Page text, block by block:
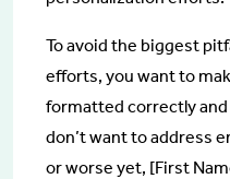
To avoid the biggest
efforts, you want to
formatted correctly
don’t want to address
or worse yet, [First